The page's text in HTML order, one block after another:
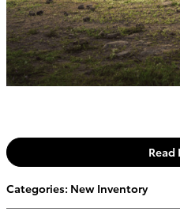
Read
Categories: New Inventory